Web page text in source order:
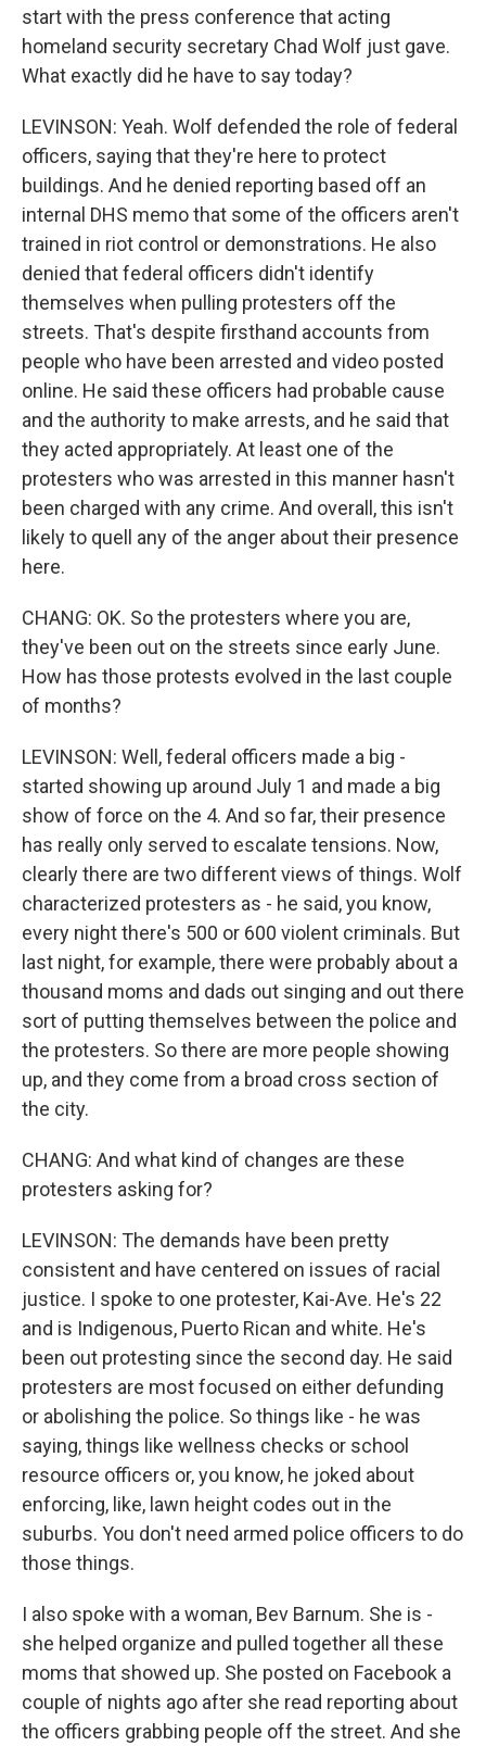
start with the press conference that acting
homeland security secretary Chad Wolf just gave.
What exactly did he have to say today?
LEVINSON: Yeah. Wolf defended the role of federal
officers, saying that they're here to protect
buildings. And he denied reporting based off an
internal DHS memo that some of the officers aren't
trained in riot control or demonstrations. He also
denied that federal officers didn't identify
themselves when pulling protesters off the
streets. That's despite firsthand accounts from
people who have been arrested and video posted
online. He said these officers had probable cause
and the authority to make arrests, and he said that
they acted appropriately. At least one of the
protesters who was arrested in this manner hasn't
been charged with any crime. And overall, this isn't
likely to quell any of the anger about their presence
here.
CHANG: OK. So the protesters where you are,
they've been out on the streets since early June.
How has those protests evolved in the last couple
of months?
LEVINSON: Well, federal officers made a big -
started showing up around July 1 and made a big
show of force on the 4. And so far, their presence
has really only served to escalate tensions. Now,
clearly there are two different views of things. Wolf
characterized protesters as - he said, you know,
every night there's 500 or 600 violent criminals. But
last night, for example, there were probably about a
thousand moms and dads out singing and out there
sort of putting themselves between the police and
the protesters. So there are more people showing
up, and they come from a broad cross section of
the city.
CHANG: And what kind of changes are these
protesters asking for?
LEVINSON: The demands have been pretty
consistent and have centered on issues of racial
justice. I spoke to one protester, Kai-Ave. He's 22
and is Indigenous, Puerto Rican and white. He's
been out protesting since the second day. He said
protesters are most focused on either defunding
or abolishing the police. So things like - he was
saying, things like wellness checks or school
resource officers or, you know, he joked about
enforcing, like, lawn height codes out in the
suburbs. You don't need armed police officers to do
those things.
I also spoke with a woman, Bev Barnum. She is -
she helped organize and pulled together all these
moms that showed up. She posted on Facebook a
couple of nights ago after she read reporting about
the officers grabbing people off the street. And she